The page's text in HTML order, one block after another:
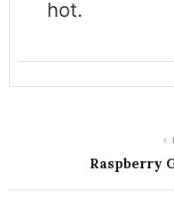
hot.
Raspberry